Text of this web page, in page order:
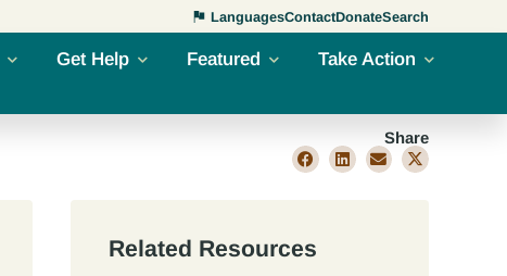
LanguagesContactDonateSearch
Get Help Featured Take Action
Share
Related Resources